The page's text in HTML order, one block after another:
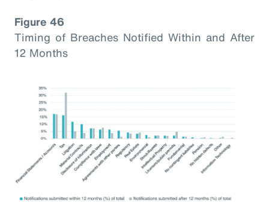
Figure 46
Timing of Breaches Notified Within and After
12 Months